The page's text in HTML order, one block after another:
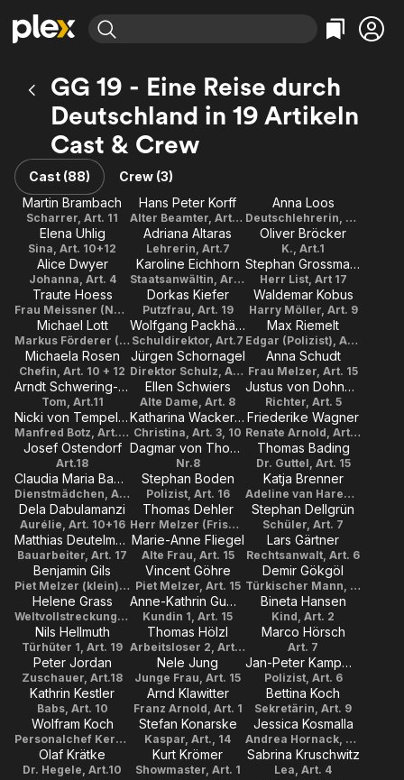
Explore
Movies & TV Shows
Most Popular
Leaving Soon
Learn More
Free Movies & TV Shows
Categories
Action
En Español
Music
Western
Explore
Browse Channels
Featured Channels
Property Brothers
Channel
ION Plus
The First 48 by A&E
Categories
Bingeworthy
Classics
Comedy
Explore
Kids & Family
Global
GG 19 - Eine Reise durch
Deutschland in 19 Artikeln
Cast & Crew
Cast (88)
Crew (3)
Martin Brambach
Scharrer, Art. 11
Hans Peter Korff
Alter Beamter, Art. 19
Anna Loos
Deutschlehrerin, Art.7
Elena Uhlig
Sina, Art. 10+12
Adriana Altaras
Lehrerin, Art.7
Oliver Bröcker
K., Art.1
Alice Dwyer
Johanna, Art. 4
Karoline Eichhorn
Staatsanwältin, Art. 5
Stephan Grossmann
Herr List, Art 17
Traute Hoess
Frau Meissner (Nachbarin), Art. 6
Dorkas Kiefer
Putzfrau, Art. 19
Waldemar Kobus
Harry Möller, Art. 9
Michael Lott
Markus Förderer (Richter), Art. 16
Wolfgang Packhäuser
Schuldirektor, Art.7
Max Riemelt
Edgar (Polizist), Art. 2
Michaela Rosen
Chefin, Art. 10 + 12
Jürgen Schornagel
Direktor Schulz, Art.3
Anna Schudt
Frau Melzer, Art. 15
Arndt Schwering-Sohnrey
Tom, Art.11
Ellen Schwiers
Alte Dame, Art. 8
Justus von Dohnányi
Richter, Art. 5
Nicki von Tempelhoff
Manfred Botz, Art. 5, 10
Katharina Wackernagel
Christina, Art. 3, 10
Friederike Wagner
Renate Arnold, Art. 1
Josef Ostendorf
Art.18
Dagmar von Thomas
Nr.8
Thomas Bading
Dr. Guttel, Art. 15
Claudia Maria Bauer
Dienstmädchen, Art. 14
Stephan Boden
Polizist, Art. 16
Katja Brenner
Adeline van Haren, Art.14
Dela Dabulamanzi
Aurélie, Art. 10+16
Thomas Dehler
Herr Melzer (Friseur), Art. 15
Stephan Dellgrün
Schüler, Art. 7
Matthias Deutelmoser
Bauarbeiter, Art. 17
Marie-Anne Fliegel
Alte Frau, Art. 15
Lars Gärtner
Rechtsanwalt, Art. 6
Benjamin Gils
Piet Melzer (klein), Art. 15
Vincent Göhre
Piet Melzer, Art. 15
Demir Gökgöl
Türkischer Mann, Art. 17
Helene Grass
Weltvollstreckungsbeamtin, Art. 19
Anne-Kathrin Gummich
Kundin 1, Art. 15
Bineta Hansen
Kind, Art. 2
Nils Hellmuth
Türhüter 1, Art. 19
Thomas Hölzl
Arbeitsloser 2, Art. 9
Marco Hörsch
Art. 7
Peter Jordan
Zuschauer, Art.18
Nele Jung
Junge Frau, Art. 15
Jan-Peter Kampwirth
Polizist, Art. 6
Kathrin Kestler
Babs, Art. 10
Arnd Klawitter
Franz Arnold, Art. 1
Bettina Koch
Sekretärin, Art. 9
Wolfram Koch
Personalchef Kern, Art.3+10
Stefan Konarske
Kaspar, Art., 14
Jessica Kosmalla
Andrea Hornack, Art. 9
Olaf Krätke
Dr. Hegele, Art.10
Kurt Krömer
Showmaster, Art. 1
Sabrina Kruschwitz
Lea, Art. 4